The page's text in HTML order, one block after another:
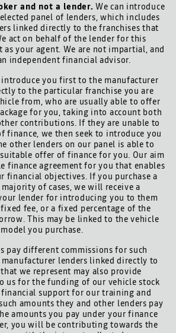
and not a lender. We can introduce
panel of lenders, which includes
linked directly to the franchises that
act on behalf of the lender for this
your agent. We are not impartial, and
independent financial advisor.
introduce you first to the manufacturer
to the particular franchise you are
from, who are usually able to offer
for you, taking into account both
contributions. If they are unable to
finance, we then seek to introduce you
other lenders on our panel is able to
offer of finance for you. Our aim
finance agreement for you that enables
financial objectives. If you purchase a
of cases, we will receive a
lender for introducing you to them
fee, or a fixed percentage of the
This may be linked to the vehicle
model you purchase.
pay different commissions for such
lenders linked directly to
we represent may also provide
us for the funding of our vehicle stock
support for our training and
amounts they and other lenders pay
amounts you pay under your finance
you will be contributing towards the